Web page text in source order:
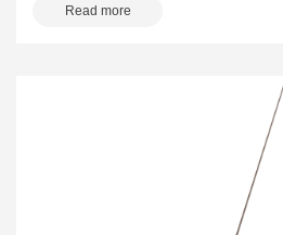
Read more